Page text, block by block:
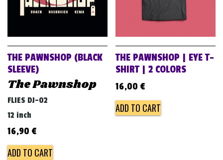
THE PAWNSHOP (BLACK
SLEEVE)
The Pawnshop
FLIES DJ-02
12 inch
16,90 €
ADD TO CART
THE PAWNSHOP | EYE T-
SHIRT | 2 COLORS
16,00 €
ADD TO CART